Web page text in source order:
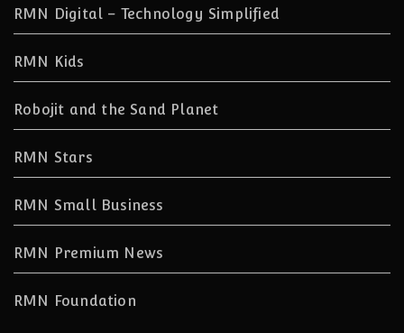
RMN Digital – Technology Simplified
RMN Kids
Robojit and the Sand Planet
RMN Stars
RMN Small Business
RMN Premium News
RMN Foundation